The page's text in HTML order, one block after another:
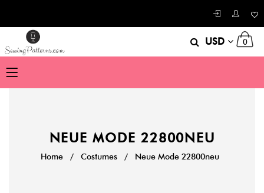
USD 0
NEUE MODE 22800NEU
Home / Costumes / Neue Mode 22800neu